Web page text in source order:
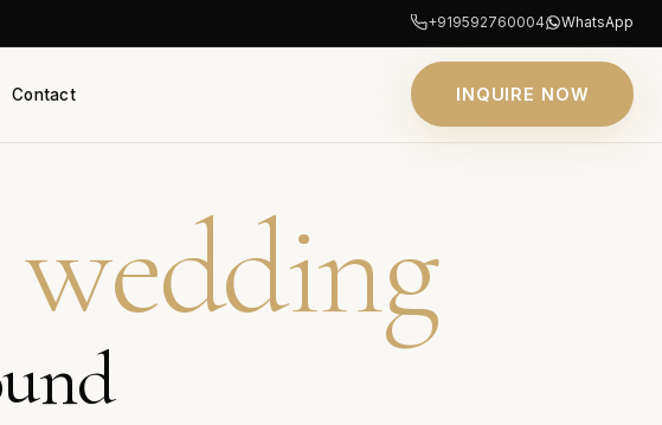
+919592760004 WhatsApp
Contact INQUIRE NOW
wedding